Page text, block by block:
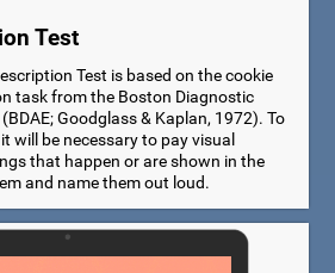
Test
Test is based on the cookie
task from the Boston Diagnostic
Goodglass & Kaplan, 1972). To
will be necessary to pay visual
that happen or are shown in the
and name them out loud.